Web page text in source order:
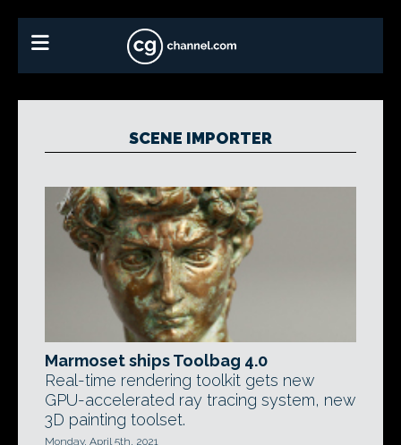
SCENE IMPORTER
Marmoset ships Toolbag 4.0
Real-time rendering toolkit gets new
GPU-accelerated ray tracing system, new
3D painting toolset.
Monday, April 5th, 2021